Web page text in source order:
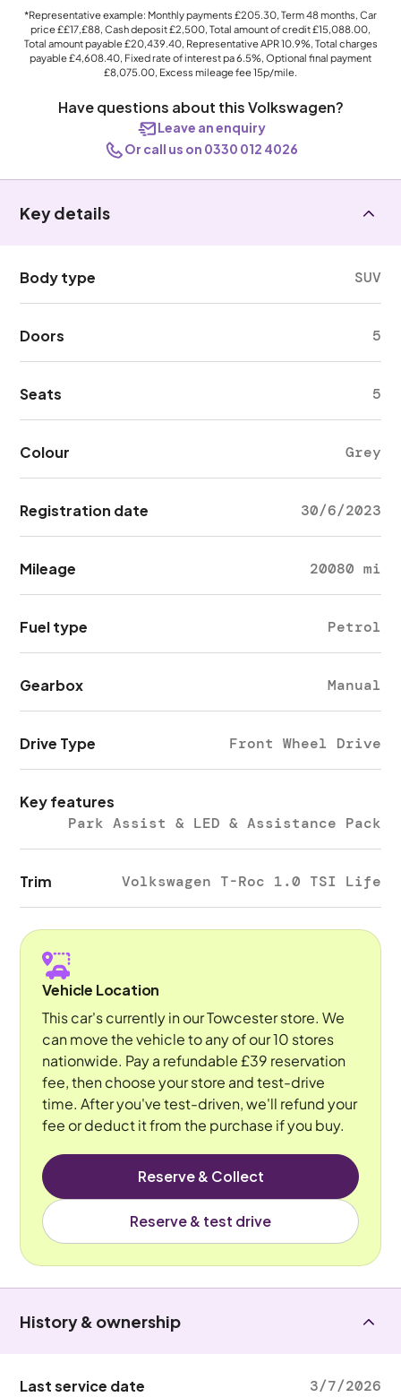
*Representative example: Monthly payments £205.30, Term48months, Car
price££17,£88, Cash deposit£2,500, Total amount of credit£15,088.00,
Total amount payable£20,439.40, Representative APR10.9%, Total charges
payable£4,608.40, Fixed rate of interest pa 6.5%, Optional final payment
£8,075.00, Excess mileage fee15p/mile.
Have questions about this Volkswagen?
Leave an enquiry
Or call us on 0330 012 4026
Key details
Body type SUV
Doors 5
Seats 5
Colour Grey
Registration date 30/6/2023
Mileage 20080 mi
Fuel type Petrol
Gearbox Manual
Drive Type Front Wheel Drive
Key features
Park Assist & LED & Assistance Pack
Trim Volkswagen T-Roc 1.0 TSI Life
Vehicle Location
This car's currently in our Towcester store. We
can move the vehicle to any of our 10 stores
nationwide. Pay a refundable £39 reservation
fee, then choose your store and test-drive
time. After you've test-driven, we'll refund your
fee or deduct it from the purchase if you buy.
Reserve & Collect
Reserve & test drive
History & ownership
Last service date 3/7/2026